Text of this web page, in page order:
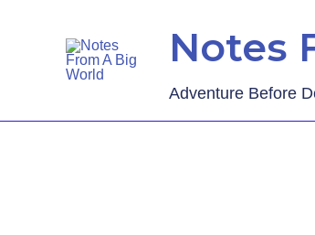
Notes
Adventure Before